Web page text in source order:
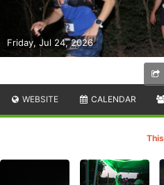
Friday, Jul 24, 2026
WEBSITE CALENDAR